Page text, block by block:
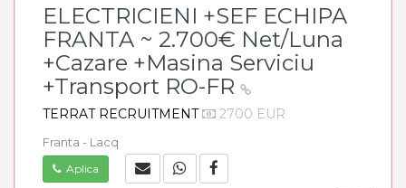
ELECTRICIENI +SEF ECHIPA
FRANTA ~ 2.700€ Net/Luna
+Cazare +Masina Serviciu
+Transport RO-FR
TERRAT RECRUITMENT 2700 EUR
Franta - Lacq
Aplica